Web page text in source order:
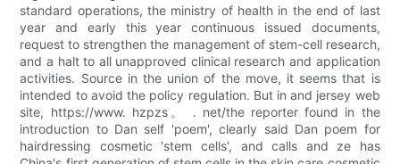
standard operations, the ministry of health in the end of last
year and early this year continuous issued documents,
request to strengthen the management of stem-cell research,
and a halt to all unapproved clinical research and application
activities. Source in the union of the move, it seems that is
intended to avoid the policy regulation. But in and jersey web
site, https://www. hzpzs。 . net/the reporter found in the
introduction to Dan self 'poem', clearly said Dan poem for
hairdressing cosmetic 'stem cells', and calls and ze has